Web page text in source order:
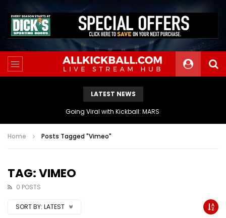
LATEST NEWS
Home Posts Tagged "Vimeo"
TAG: VIMEO
0 POSTS
SORT BY: LATEST